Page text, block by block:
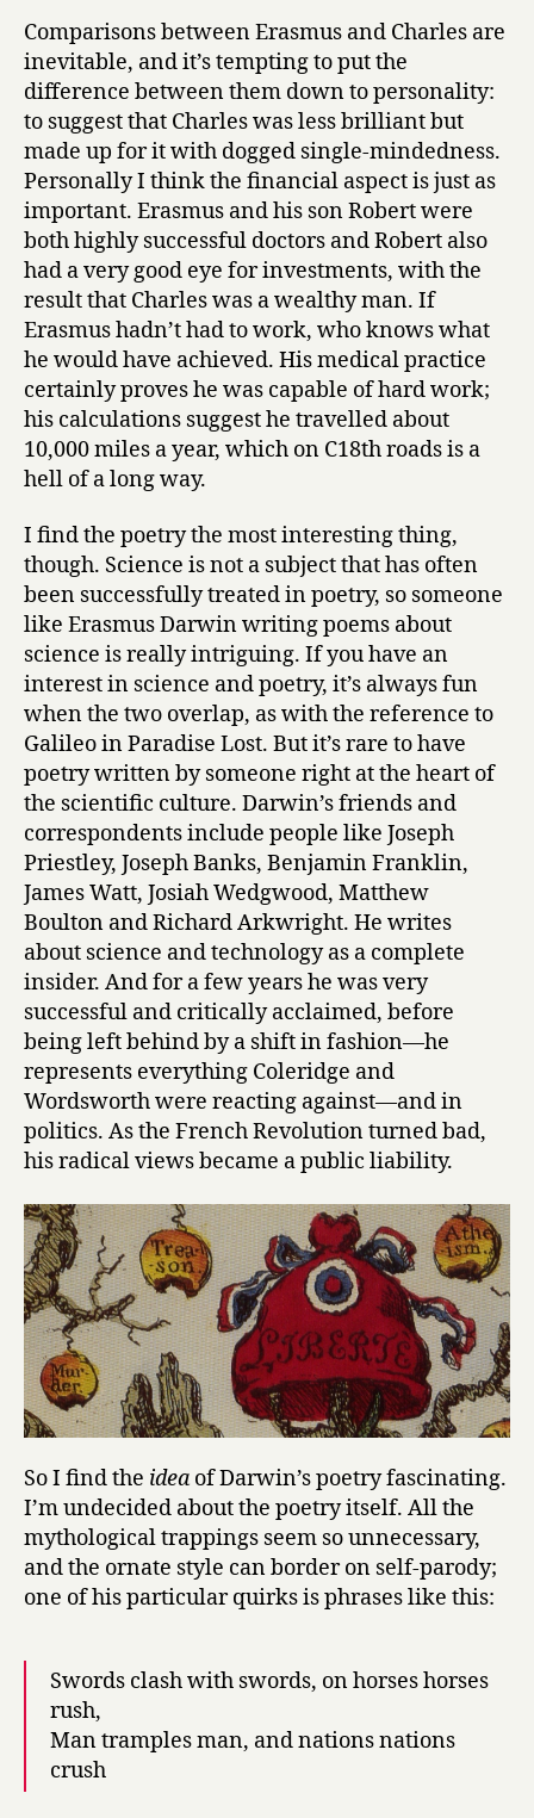
Comparisons between Erasmus and Charles are
inevitable, and it’s tempting to put the
difference between them down to personality:
to suggest that Charles was less brilliant but
made up for it with dogged single-mindedness.
Personally I think the financial aspect is just as
important. Erasmus and his son Robert were
both highly successful doctors and Robert also
had a very good eye for investments, with the
result that Charles was a wealthy man. If
Erasmus hadn’t had to work, who knows what
he would have achieved. His medical practice
certainly proves he was capable of hard work;
his calculations suggest he travelled about
10,000 miles a year, which on C18th roads is a
hell of a long way.
I find the poetry the most interesting thing,
though. Science is not a subject that has often
been successfully treated in poetry, so someone
like Erasmus Darwin writing poems about
science is really intriguing. If you have an
interest in science and poetry, it’s always fun
when the two overlap, as with the reference to
Galileo in Paradise Lost. But it’s rare to have
poetry written by someone right at the heart of
the scientific culture. Darwin’s friends and
correspondents include people like Joseph
Priestley, Joseph Banks, Benjamin Franklin,
James Watt, Josiah Wedgwood, Matthew
Boulton and Richard Arkwright. He writes
about science and technology as a complete
insider. And for a few years he was very
successful and critically acclaimed, before
being left behind by a shift in fashion—he
represents everything Coleridge and
Wordsworth were reacting against—and in
politics. As the French Revolution turned bad,
his radical views became a public liability.
So I find the idea of Darwin’s poetry fascinating.
I’m undecided about the poetry itself. All the
mythological trappings seem so unnecessary,
and the ornate style can border on self-parody;
one of his particular quirks is phrases like this:
Swords clash with swords, on horses horses
rush,
Man tramples man, and nations nations
crush